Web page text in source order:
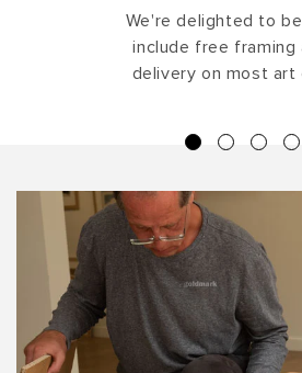
We're delighted to
include free framing
delivery on most art